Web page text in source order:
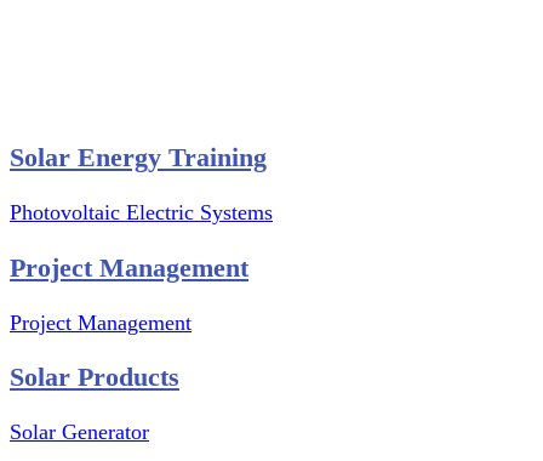
Solar Energy Training
Photovoltaic Electric Systems
Project Management
Project Management
Solar Products
Solar Generator